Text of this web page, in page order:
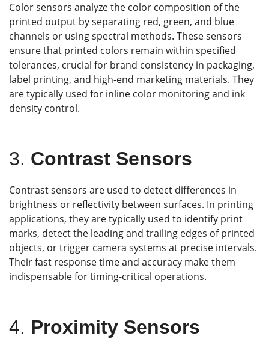
Color sensors analyze the color composition of the
printed output by separating red, green, and blue
channels or using spectral methods. These sensors
ensure that printed colors remain within specified
tolerances, crucial for brand consistency in packaging,
label printing, and high-end marketing materials. They
are typically used for inline color monitoring and ink
density control.
3. Contrast Sensors
Contrast sensors are used to detect differences in
brightness or reflectivity between surfaces. In printing
applications, they are typically used to identify print
marks, detect the leading and trailing edges of printed
objects, or trigger camera systems at precise intervals.
Their fast response time and accuracy make them
indispensable for timing-critical operations.
4. Proximity Sensors